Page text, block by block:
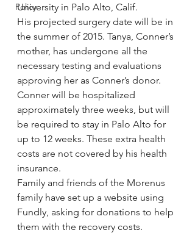
Policy
University in Palo Alto, Calif.
His projected surgery date will be in
the summer of 2015. Tanya, Conner’s
mother, has undergone all the
necessary testing and evaluations
approving her as Conner’s donor.
Conner will be hospitalized
approximately three weeks, but will
be required to stay in Palo Alto for
up to 12 weeks. These extra health
costs are not covered by his health
insurance.
Family and friends of the Morenus
family have set up a website using
Fundly, asking for donations to help
them with the recovery costs.